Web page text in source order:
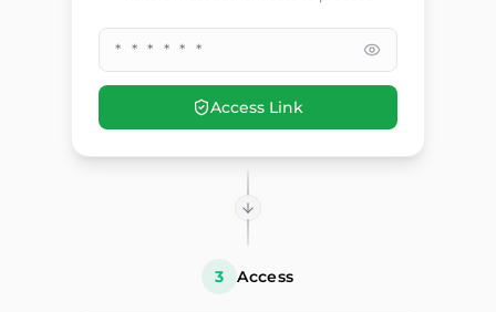
* * * * * *
Access Link
3 Access